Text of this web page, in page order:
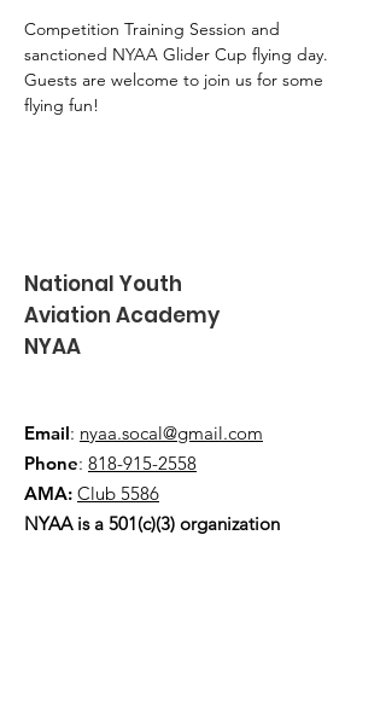
Competition Training Session and
sanctioned NYAA Glider Cup flying day.
Guests are welcome to join us for some
flying fun!
National Youth
Aviation Academy
NYAA
Email: nyaa.socal@gmail.com
Phone: 818-915-2558
AMA: Club 5586
NYAA is a 501(c)(3) organization